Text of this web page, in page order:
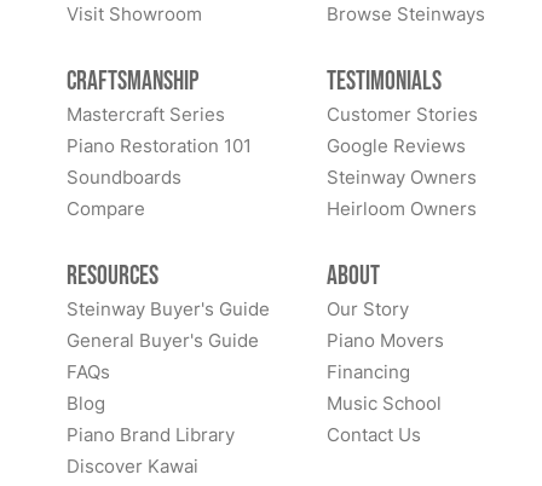
Visit Showroom
Browse Steinways
Craftsmanship
Mastercraft Series
Piano Restoration 101
Soundboards
Compare
Testimonials
Customer Stories
Google Reviews
Steinway Owners
Heirloom Owners
Resources
Steinway Buyer's Guide
General Buyer's Guide
FAQs
Blog
Piano Brand Library
Discover Kawai
About
Our Story
Piano Movers
Financing
Music School
Contact Us